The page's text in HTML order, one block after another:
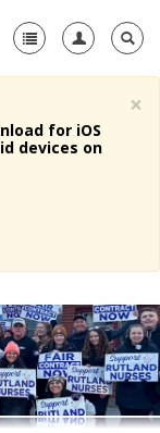
+
×
for iOS
devices on